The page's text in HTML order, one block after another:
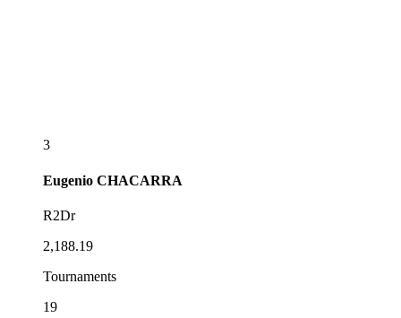
3
Eugenio CHACARRA
R2Dr
2,188.19
Tournaments
19